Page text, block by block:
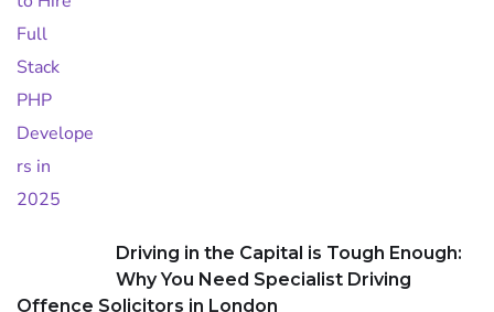
Driving in the Capital is Tough Enough:
Why You Need Specialist Driving
Offence Solicitors in London